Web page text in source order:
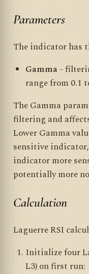
Parameters
The indicator has
Gamma-
range from 0.1
The Gamma
filtering and
Lower Gamma
sensitive
indicator more
potentially more
Calculation
Laguerre RSI
Initialize four
L3) on first run: